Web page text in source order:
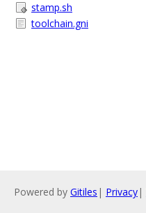
stamp.sh
toolchain.gni
Powered by Gitiles | Privacy|